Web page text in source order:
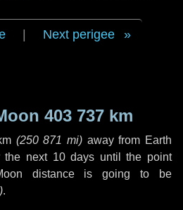
Next perigee
403 737 km
(250 871 mi) away from Earth
the next 10 days until the point
distance is going to be
).